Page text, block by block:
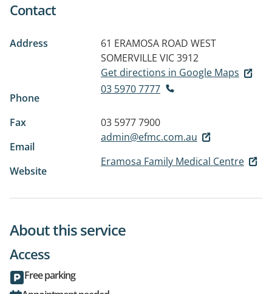
Contact
Address
61 ERAMOSA ROAD WEST
SOMERVILLE VIC 3912
Get directions in Google Maps
Phone
03 5970 7777
Fax
03 5977 7900
Email
admin@efmc.com.au
Website
Eramosa Family Medical Centre
About this service
Access
Free parking